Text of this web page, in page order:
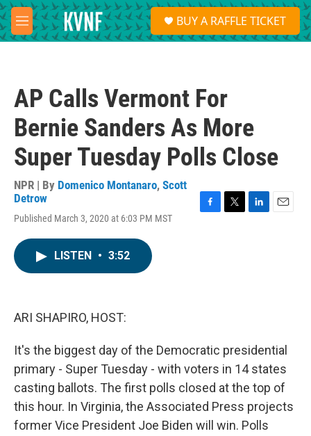
Skip to main content
M
e
S
e
a
BUY A RAFFLE TICKET
AP Calls Vermont For
Bernie Sanders As More
Super Tuesday Polls Close
NPR | By Domenico Montanaro, Scott
Detrow
Published March 3, 2020 at 6:03 PM MST
LISTEN • 3:52
ARI SHAPIRO, HOST:
It's the biggest day of the Democratic presidential
primary - Super Tuesday - with voters in 14 states
casting ballots. The first polls closed at the top of
this hour. In Virginia, the Associated Press projects
former Vice President Joe Biden will win. Polls